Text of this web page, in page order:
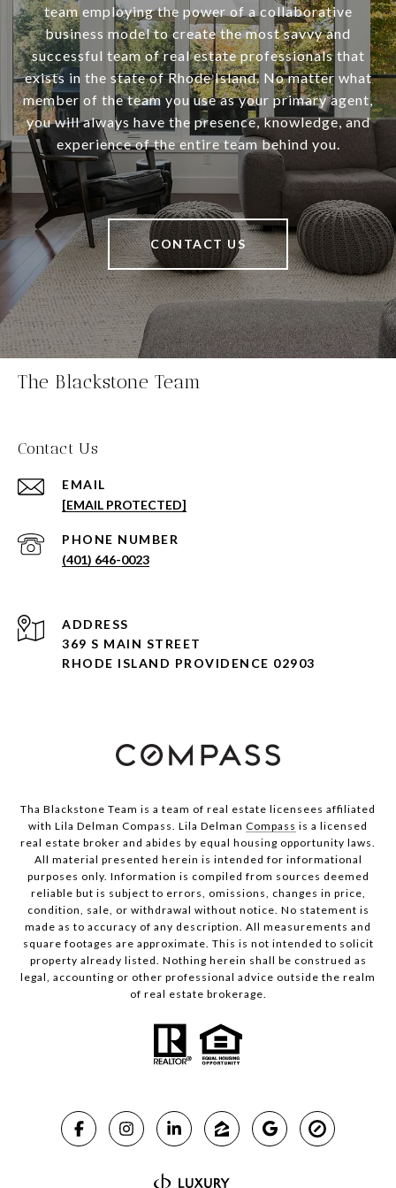
team employing the power of a collaborative
business model to create the most savvy and
successful team of real estate professionals that
exists in the state of Rhode Island. No matter what
member of the team you use as your primary agent,
you will always have the presence, knowledge, and
experience of the entire team behind you.
CONTACT US
The Blackstone Team
Contact Us
EMAIL
[EMAIL PROTECTED]
PHONE NUMBER
(401) 646-0023
ADDRESS
369 S MAIN STREET
RHODE ISLAND PROVIDENCE 02903
Tha Blackstone Team is a team of real estate licensees affiliated
with Lila Delman Compass. Lila Delman Compass is a licensed
real estate broker and abides by equal housing opportunity laws.
All material presented herein is intended for informational
purposes only. Information is compiled from sources deemed
reliable but is subject to errors, omissions, changes in price,
condition, sale, or withdrawal without notice. No statement is
made as to accuracy of any description. All measurements and
square footages are approximate. This is not intended to solicit
property already listed. Nothing herein shall be construed as
legal, accounting or other professional advice outside the realm
of real estate brokerage.